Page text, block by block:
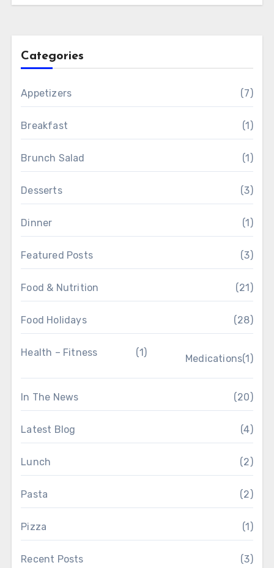
Categories
Appetizers (7)
Breakfast (1)
Brunch Salad (1)
Desserts (3)
Dinner (1)
Featured Posts (3)
Food & Nutrition (21)
Food Holidays (28)
Health – Fitness (1)
Medications(1)
In The News (20)
Latest Blog (4)
Lunch (2)
Pasta (2)
Pizza (1)
Recent Posts (3)